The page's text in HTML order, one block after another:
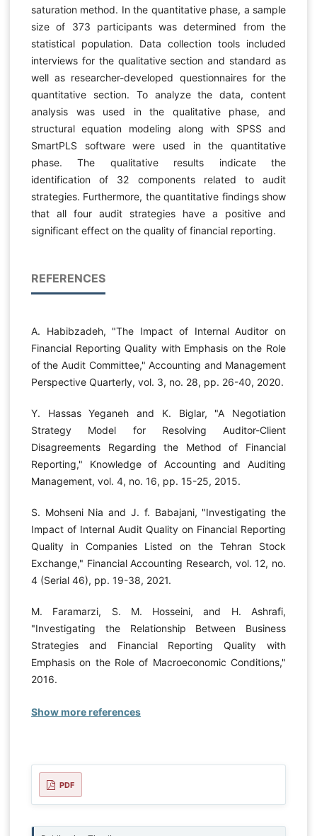
saturation method. In the quantitative phase, a sample
size of 373 participants was determined from the
statistical population. Data collection tools included
interviews for the qualitative section and standard as
well as researcher-developed questionnaires for the
quantitative section. To analyze the data, content
analysis was used in the qualitative phase, and
structural equation modeling along with SPSS and
SmartPLS software were used in the quantitative
phase. The qualitative results indicate the
identification of 32 components related to audit
strategies. Furthermore, the quantitative findings show
that all four audit strategies have a positive and
significant effect on the quality of financial reporting.
REFERENCES
A. Habibzadeh, "The Impact of Internal Auditor on
Financial Reporting Quality with Emphasis on the Role
of the Audit Committee," Accounting and Management
Perspective Quarterly, vol. 3, no. 28, pp. 26-40, 2020.
Y. Hassas Yeganeh and K. Biglar, "A Negotiation
Strategy Model for Resolving Auditor-Client
Disagreements Regarding the Method of Financial
Reporting," Knowledge of Accounting and Auditing
Management, vol. 4, no. 16, pp. 15-25, 2015.
S. Mohseni Nia and J. f. Babajani, "Investigating the
Impact of Internal Audit Quality on Financial Reporting
Quality in Companies Listed on the Tehran Stock
Exchange," Financial Accounting Research, vol. 12, no.
4 (Serial 46), pp. 19-38, 2021.
M. Faramarzi, S. M. Hosseini, and H. Ashrafi,
"Investigating the Relationship Between Business
Strategies and Financial Reporting Quality with
Emphasis on the Role of Macroeconomic Conditions,"
2016.
Show more references
PDF